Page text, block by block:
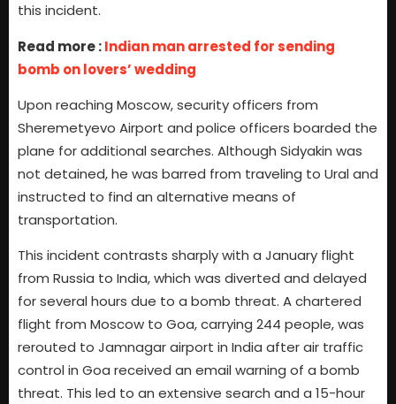
this incident.
Read more :Indian man arrested for sending
bomb on lovers’ wedding
Upon reaching Moscow, security officers from
Sheremetyevo Airport and police officers boarded the
plane for additional searches. Although Sidyakin was
not detained, he was barred from traveling to Ural and
instructed to find an alternative means of
transportation.
This incident contrasts sharply with a January flight
from Russia to India, which was diverted and delayed
for several hours due to a bomb threat. A chartered
flight from Moscow to Goa, carrying 244 people, was
rerouted to Jamnagar airport in India after air traffic
control in Goa received an email warning of a bomb
threat. This led to an extensive search and a 15-hour